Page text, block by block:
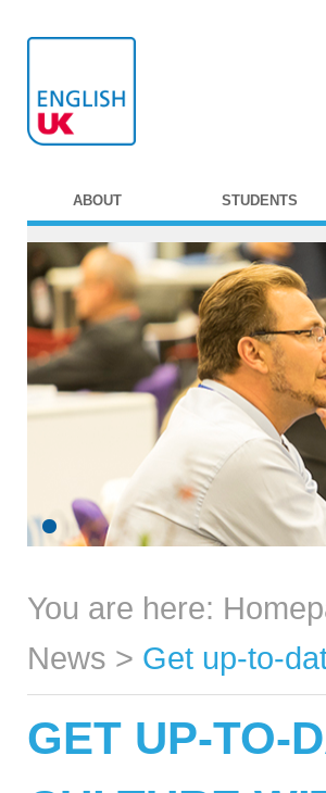
ABOUT STUDENTS
You are here:
News > Get up-to-
GET UP-TO-